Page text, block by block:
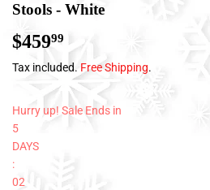
Stools - White
$45999 $459.99
Tax included. Free Shipping.
Hurry up! Sale Ends in
5
DAYS
:
02